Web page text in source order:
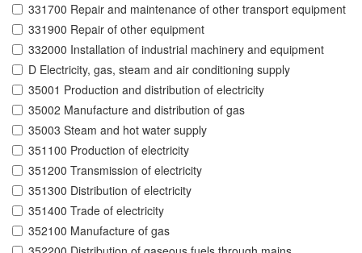
331700 Repair and maintenance of other transport equipment
331900 Repair of other equipment
332000 Installation of industrial machinery and equipment
D Electricity, gas, steam and air conditioning supply
35001 Production and distribution of electricity
35002 Manufacture and distribution of gas
35003 Steam and hot water supply
351100 Production of electricity
351200 Transmission of electricity
351300 Distribution of electricity
351400 Trade of electricity
352100 Manufacture of gas